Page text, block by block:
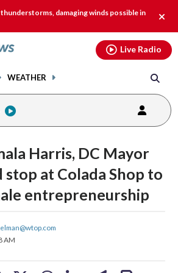
thunderstorms, damaging winds possible in
alert.
WEATHER
Live Radio
Harris, DC Mayor
stop at Colada Shop to
entrepreneurship
AM
share
on